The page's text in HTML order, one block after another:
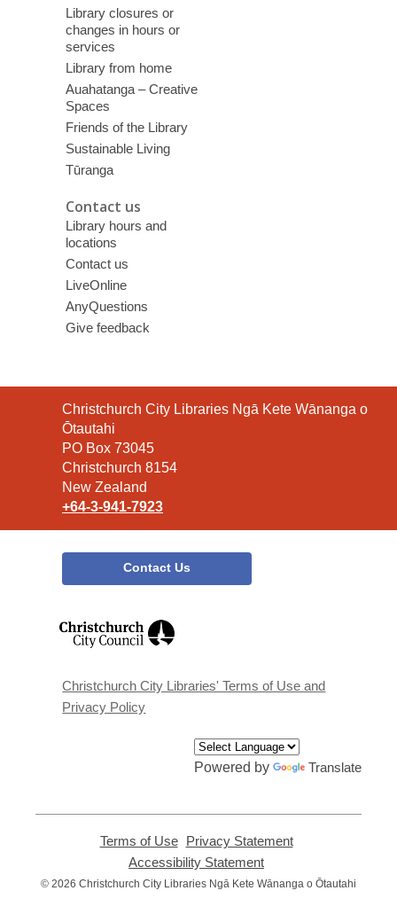
Library closures or
changes in hours or
services
Library from home
Auahatanga – Creative
Spaces
Friends of the Library
Sustainable Living
Tūranga
Contact us
Library hours and
locations
Contact us
LiveOnline
AnyQuestions
Give feedback
Contact
the
Library
Christchurch City Libraries Ngā Kete Wānanga o
Ōtautahi
PO Box 73045
Christchurch 8154
New Zealand
+64-3-941-7923
Contact Us
window
Christchurch City Libraries' Terms of Use and
Privacy Policy
Powered by Translate
Terms of Use,
opens
new
Privacy Statement,
new
Accessibility Statement
opens
© 2026 Christchurch City Libraries Ngā Kete Wānanga o Ōtautahi